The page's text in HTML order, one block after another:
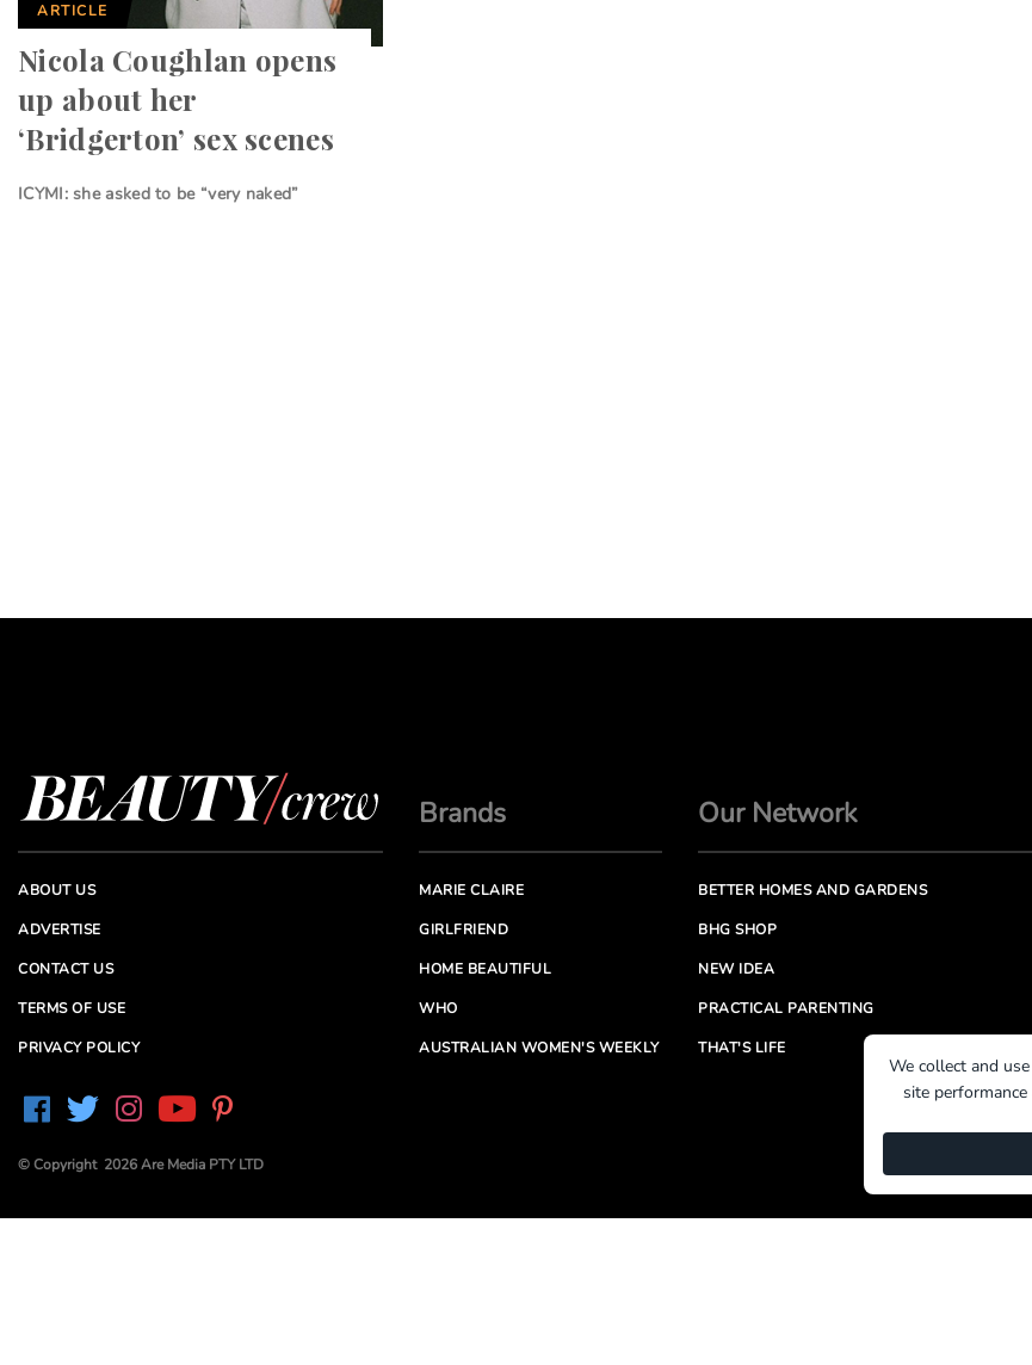
ARTICLE
Nicola Coughlan opens
up about her
‘Bridgerton’ sex scenes
ICYMI: she asked to be “very naked”
ABOUT US
ADVERTISE
CONTACT US
TERMS OF USE
PRIVACY POLICY
© Copyright 2026 Are Media PTY LTD
Brands
MARIE CLAIRE
GIRLFRIEND
HOME BEAUTIFUL
WHO
AUSTRALIAN WOMEN'S WEEKLY
Our Network
BETTER HOMES AND GARDENS
BHG SHOP
NEW IDEA
PRACTICAL PARENTING
THAT'S LIFE
We collect and
site